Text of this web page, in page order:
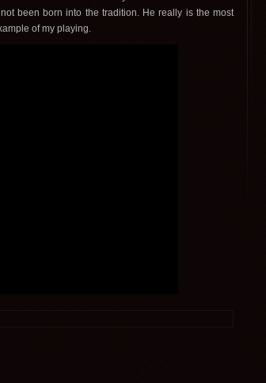
been born into the tradition. He really is the most
of my playing.